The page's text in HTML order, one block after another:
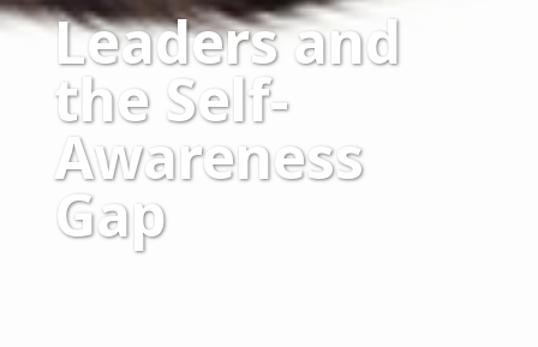
Leaders and
the Self-
Awareness
Gap